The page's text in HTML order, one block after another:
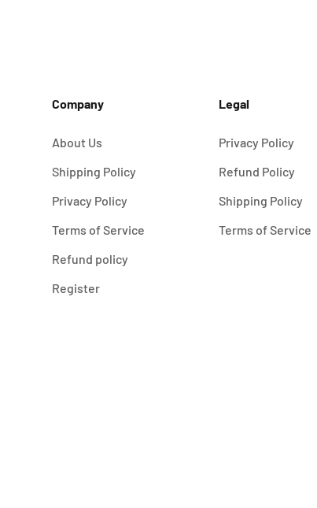
Company
About Us
Shipping Policy
Privacy Policy
Terms of Service
Refund policy
Register
Legal
Privacy Policy
Refund Policy
Shipping Policy
Terms of Service